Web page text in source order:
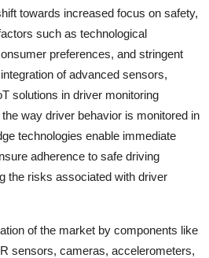
towards increased focus on safety,
such as technological
preferences, and stringent
of advanced sensors,
solutions in driver monitoring
way driver behavior is monitored in
technologies enable immediate
adherence to safe driving
the risks associated with driver
of the market by components like
sensors, cameras, accelerometers,